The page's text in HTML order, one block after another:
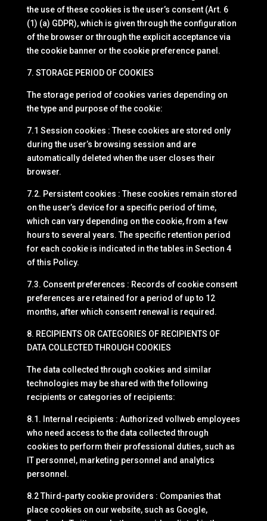
the use of these cookies is the user’s consent (Art. 6
(1) (a) GDPR), which is given through the configuration
of the browser or through the explicit acceptance via
the cookie banner or the cookie preference panel.
7. STORAGE PERIOD OF COOKIES
The storage period of cookies varies depending on
the type and purpose of the cookie:
7.1 Session cookies : These cookies are stored only
during the user’s browsing session and are
automatically deleted when the user closes their
browser.
7.2. Persistent cookies : These cookies remain stored
on the user’s device for a specific period of time,
which can vary depending on the cookie, from a few
hours to several years. The specific retention period
for each cookie is indicated in the tables in Section 4
of this Policy.
7.3. Consent preferences : Records of cookie consent
preferences are retained for a period of up to 12
months, after which consent renewal is required.
8. RECIPIENTS OR CATEGORIES OF RECIPIENTS OF
DATA COLLECTED THROUGH COOKIES
The data collected through cookies and similar
technologies may be shared with the following
recipients or categories of recipients:
8.1. Internal recipients : Authorized vollweb employees
who need access to the data collected through
cookies to perform their professional duties, such as
IT personnel, marketing personnel and analytics
personnel.
8.2 Third-party cookie providers : Companies that
place cookies on our website, such as Google,